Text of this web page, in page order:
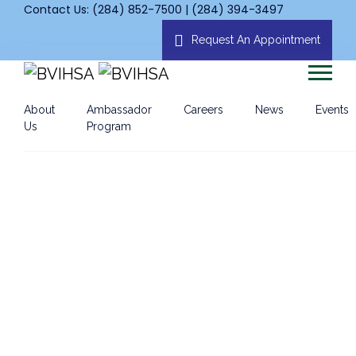
Contact Us: (284) 852-7500 | (284) 394-3497
Request An Appointment
About
Us
Ambassador
Program
Careers News Events